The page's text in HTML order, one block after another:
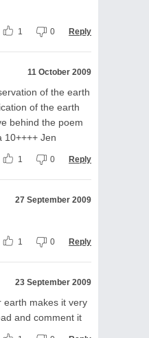
1 0 Reply
11 October 2009
of the earth
of the earth
behind the poem
10++++ Jen
1 0 Reply
27 September 2009
1 0 Reply
23 September 2009
earth makes it very
and comment it